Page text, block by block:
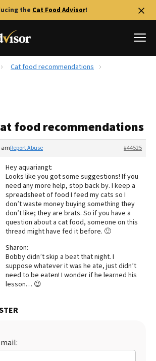
the Cat Food Advisor!
Review
Cat food recommendations
food recommendations
am #44525
Report Abuse
Hey aquariangt:
Looks like you got some suggestions! If you
need any more help, stop back by. I keep a
spreadsheet of food I feed my cats so I
don’t waste money buying something they
don’t like; they are brats. So if you have a
question about a cat food, someone on this
thread might have fed it before. 🙂
Sharon:
Bobby didn’t skip a beat that night. I
suppose whatever it was he ate, just didn’t
need to be eaten! I wonder if he learned his
lesson… 😉